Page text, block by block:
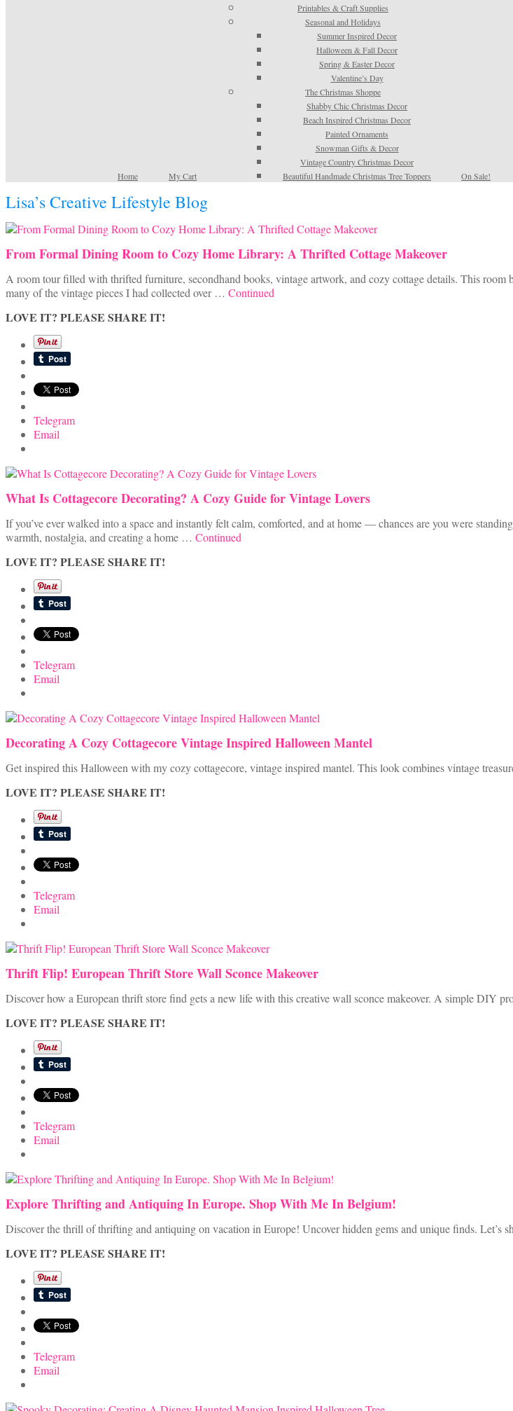
Home My Cart
Printables & Craft Supplies
Seasonal and Holidays
Summer Inspired Decor
Halloween & Fall Decor
Spring & Easter Decor
Valentine’s Day
The Christmas Shoppe
Shabby Chic Christmas Decor
Beach Inspired Christmas Decor
Painted Ornaments
Snowman Gifts & Decor
Vintage Country Christmas Decor
Beautiful Handmade Christmas Tree Toppers
On Sale!
Lisa’s Creative Lifestyle Blog
From Formal Dining Room to Cozy Home Library: A Thrifted Cottage Makeover
A room tour filled with thrifted furniture, secondhand books, vintage artwork, and cozy cottage details. This
many of the vintage pieces I had collected over … Continued
LOVE IT? PLEASE SHARE IT!
Telegram
Email
What Is Cottagecore Decorating? A Cozy Guide for Vintage Lovers
If you’ve ever walked into a space and instantly felt calm, comforted, and at home — chances are you were
warmth, nostalgia, and creating a home … Continued
LOVE IT? PLEASE SHARE IT!
Telegram
Email
Decorating A Cozy Cottagecore Vintage Inspired Halloween Mantel
Get inspired this Halloween with my cozy cottagecore, vintage inspired mantel. This look combines vintage
LOVE IT? PLEASE SHARE IT!
Telegram
Email
Thrift Flip! European Thrift Store Wall Sconce Makeover
Discover how a European thrift store find gets a new life with this creative wall sconce makeover. A simple DIY
LOVE IT? PLEASE SHARE IT!
Telegram
Email
Explore Thrifting and Antiquing In Europe. Shop With Me In Belgium!
Discover the thrill of thrifting and antiquing on vacation in Europe! Uncover hidden gems and unique finds. Let’s
LOVE IT? PLEASE SHARE IT!
Telegram
Email